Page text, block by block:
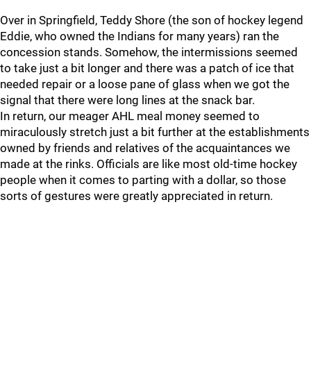
Over in Springfield, Teddy Shore (the son of hockey legend
Eddie, who owned the Indians for many years) ran the
concession stands. Somehow, the intermissions seemed
to take just a bit longer and there was a patch of ice that
needed repair or a loose pane of glass when we got the
signal that there were long lines at the snack bar.
In return, our meager AHL meal money seemed to
miraculously stretch just a bit further at the establishments
owned by friends and relatives of the acquaintances we
made at the rinks. Officials are like most old-time hockey
people when it comes to parting with a dollar, so those
sorts of gestures were greatly appreciated in return.